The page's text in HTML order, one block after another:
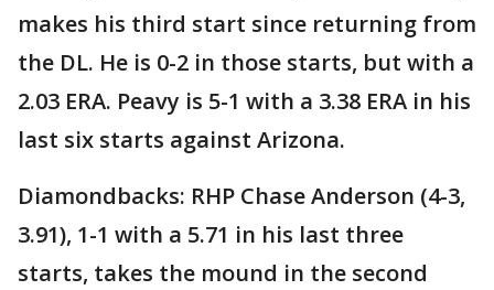
makes his third start since returning from
the DL. He is 0-2 in those starts, but with a
2.03 ERA. Peavy is 5-1 with a 3.38 ERA in his
last six starts against Arizona.
Diamondbacks: RHP Chase Anderson (4-3,
3.91), 1-1 with a 5.71 in his last three
starts, takes the mound in the second